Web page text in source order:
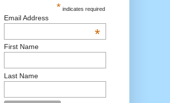
* indicates required
Email Address
*
First Name
Last Name